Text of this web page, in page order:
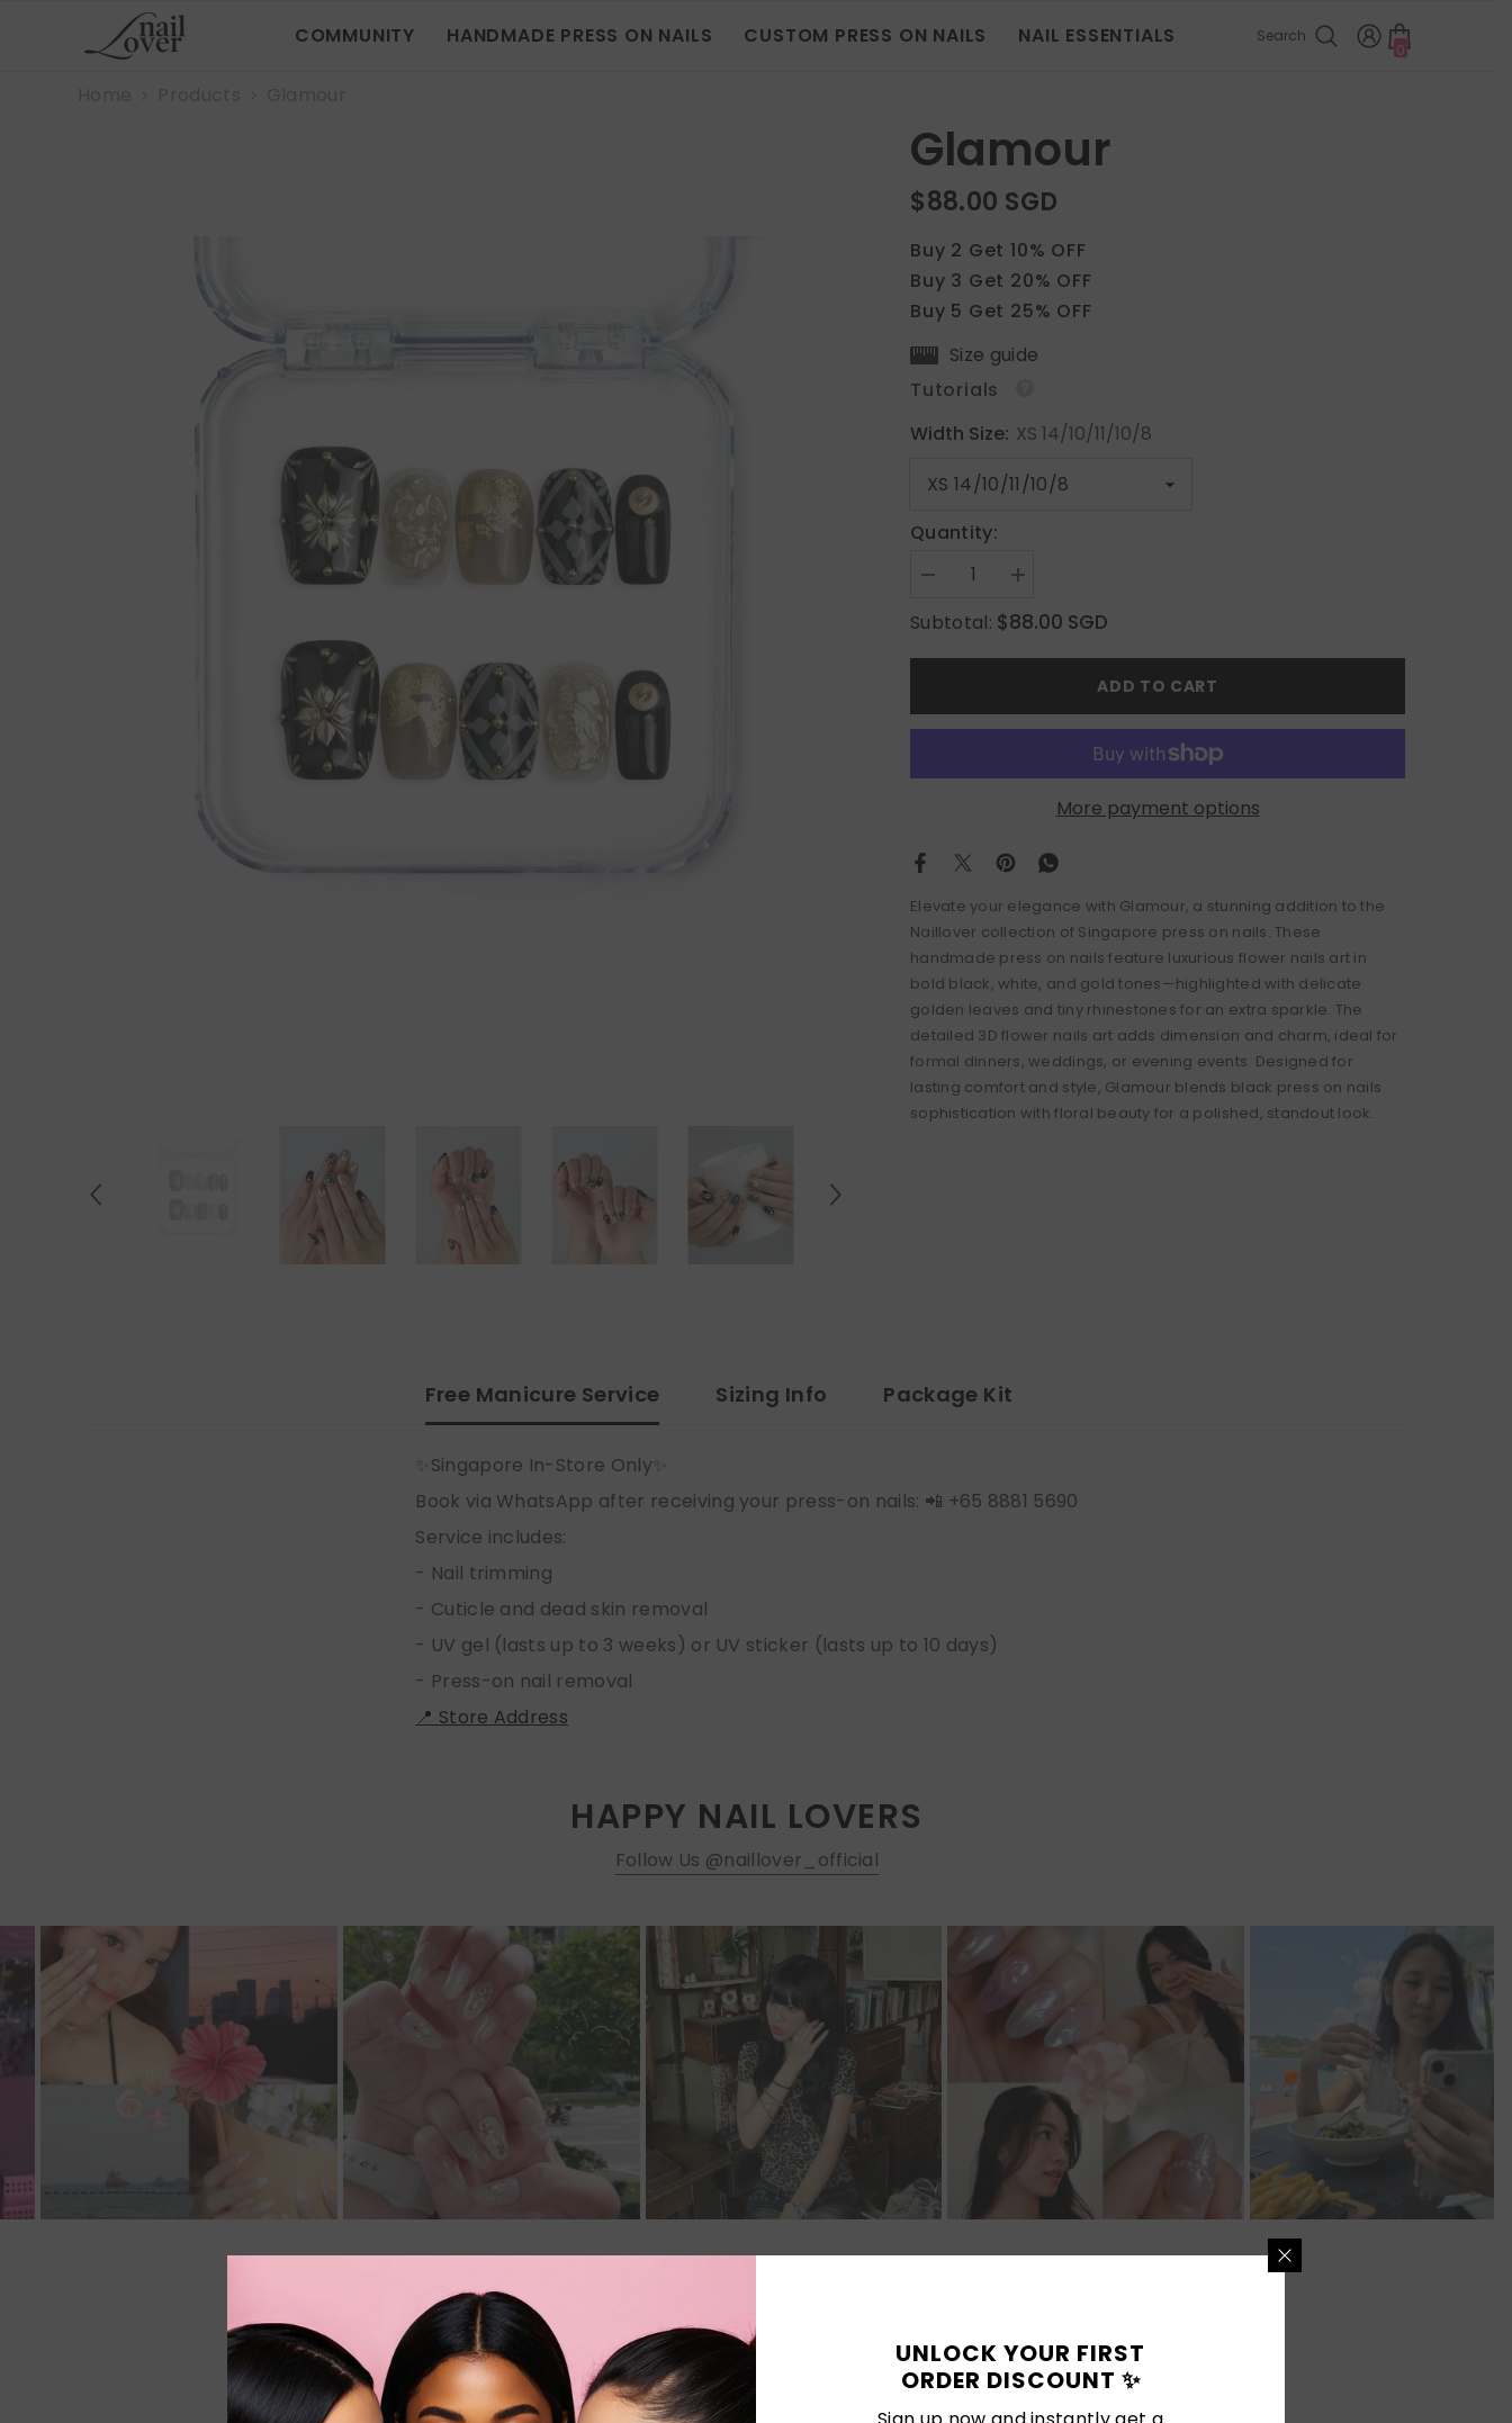
SKIP TO CONTENT
COMMUNITY HANDMADE PRESS ON NAILS CUSTOM PRESS ON NAILS NAIL ESSENTIALS Search
00
items
Glamour
$88.00 SGD
Buy 2 Get 10% OFF
Buy 3 Get 20% OFF
Buy 5 Get 25% OFF
Size guide
Tutorials
Width Size: XS 14/10/11/10/8
Quantity:
Decrease
for
Glamour
Increase
for
Glamour
Subtotal: $88.00 SGD
ADD TO CART
More payment options
Elevate your elegance with Glamour, a stunning addition to the
Naillover collection of Singapore press on nails. These
handmade press on nails feature luxurious flower nails art in
bold black, white, and gold tones—highlighted with delicate
golden leaves and tiny rhinestones for an extra sparkle. The
detailed 3D flower nails art adds dimension and charm, ideal for
formal dinners, weddings, or evening events. Designed for
lasting comfort and style, Glamour blends black press on nails
sophistication with floral beauty for a polished, standout look.
Free Manicure Service Sizing Info Package Kit
✨Singapore In-Store Only✨
Book via WhatsApp after receiving your press-on nails: 📲 +65 8881 5690
Service includes:
- Nail trimming
- Cuticle and dead skin removal
- UV gel (lasts up to 3 weeks) or UV sticker (lasts up to 10 days)
- Press-on nail removal
📍 Store Address
HAPPY NAIL LOVERS
Follow Us @naillover_official
Customer Reviews
Be the first to write a review
UNLOCK YOUR FIRST
ORDER DISCOUNT ✨